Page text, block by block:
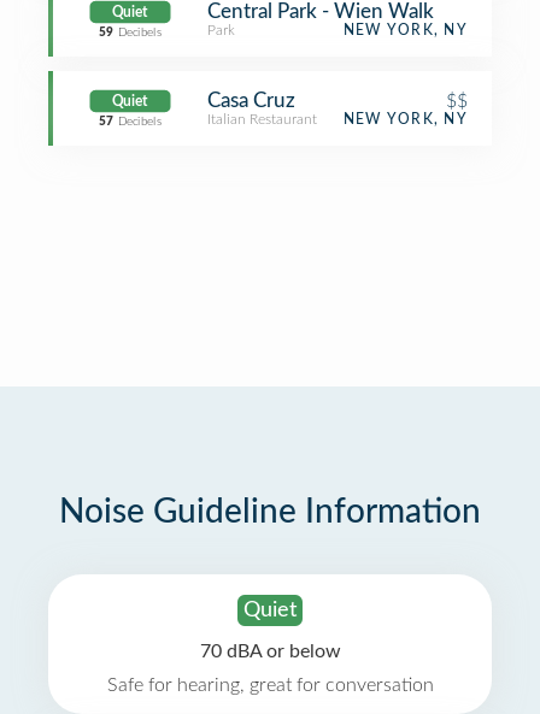
Quiet
59 Decibels
Central Park - Wien Walk
Park NEW YORK, NY
Quiet
57 Decibels
Casa Cruz $$
Italian Restaurant NEW YORK, NY
Noise Guideline Information
Quiet
70 dBA or below
Safe for hearing, great for conversation